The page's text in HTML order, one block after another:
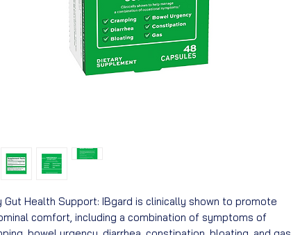
Gut Health Support: IBgard is clinically shown to promote
comfort, including a combination of symptoms of